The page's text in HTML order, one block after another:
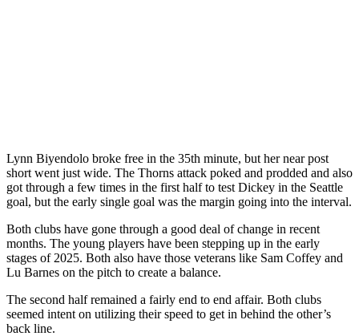
Lynn Biyendolo broke free in the 35th minute, but her near post
short went just wide. The Thorns attack poked and prodded and also
got through a few times in the first half to test Dickey in the Seattle
goal, but the early single goal was the margin going into the interval.
Both clubs have gone through a good deal of change in recent
months. The young players have been stepping up in the early
stages of 2025. Both also have those veterans like Sam Coffey and
Lu Barnes on the pitch to create a balance.
The second half remained a fairly end to end affair. Both clubs
seemed intent on utilizing their speed to get in behind the other’s
back line.